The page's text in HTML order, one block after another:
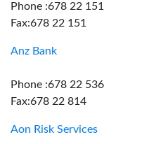
Phone :678 22 151
Fax:678 22 151
Anz Bank
Phone :678 22 536
Fax:678 22 814
Aon Risk Services